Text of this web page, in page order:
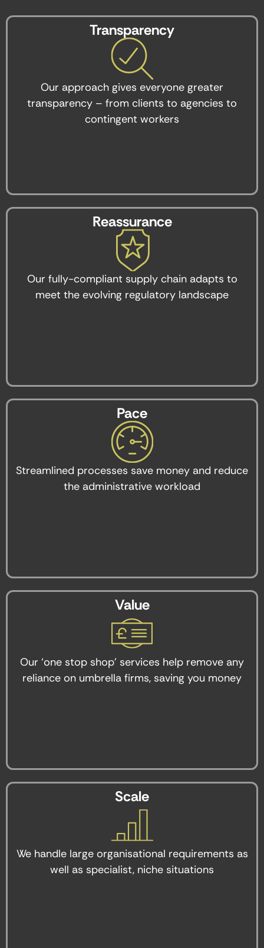
Transparency
Our approach gives everyone greater
transparency – from clients to agencies to
contingent workers
Reassurance
Our fully-compliant supply chain adapts to
meet the evolving regulatory landscape
Pace
Streamlined processes save money and reduce
the administrative workload
Value
Our ‘one stop shop’ services help remove any
reliance on umbrella firms, saving you money
Scale
We handle large organisational requirements as
well as specialist, niche situations